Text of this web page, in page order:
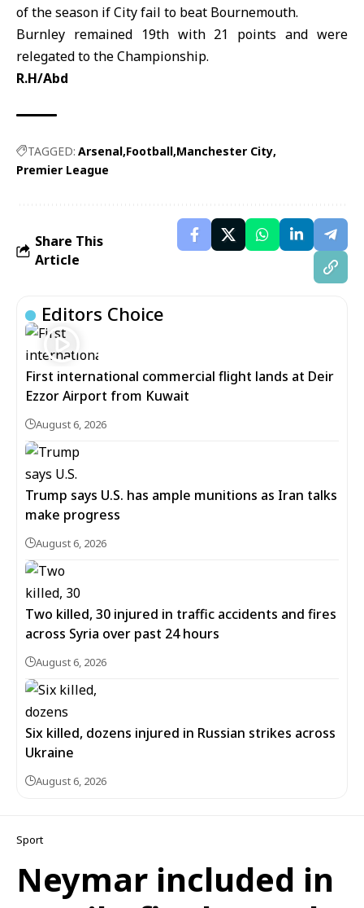
of the season if City fail to beat Bournemouth.
Burnley remained 19th with 21 points and were
relegated to the Championship.
R.H/Abd
TAGGED: Arsenal Football Manchester City
Premier League
Share This
Article
Editors Choice
First international commercial flight lands at Deir
Ezzor Airport from Kuwait
August 6, 2026
Trump says U.S. has ample munitions as Iran talks
make progress
August 6, 2026
Two killed, 30 injured in traffic accidents and fires
across Syria over past 24 hours
August 6, 2026
Six killed, dozens injured in Russian strikes across
Ukraine
August 6, 2026
Sport
Neymar included in